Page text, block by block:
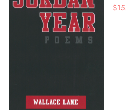
$